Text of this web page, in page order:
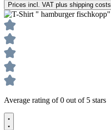
Prices incl. VAT plus shipping costs
Average rating of 0 out of 5 stars